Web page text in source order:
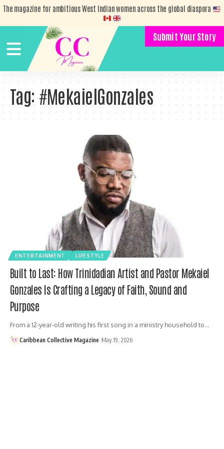
The magazine for ambitious West Indian women across the global diaspora
Submit Your Story
Tag: #MekaielGonzales
ENTERTAINMENT LIFESTYLE
Built to Last: How Trinidadian Artist and Pastor Mekaiel
Gonzales Is Crafting a Legacy of Faith, Sound and
Purpose
From a 12-year-old writing his first song in a ministry household to…
Caribbean Collective Magazine May 19, 2026